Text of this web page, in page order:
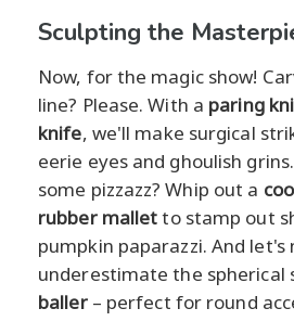
Sculpting the
Now, for the magic show!
line? Please. With a paring
knife, we'll make surgical
eerie eyes and ghoulish
some pizzazz? Whip out a
rubber malletto stamp out
pumpkin paparazzi. And let's
underestimate the spherical
baller– perfect for round